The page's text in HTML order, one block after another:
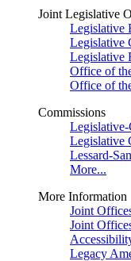
Joint Legislative
Legislative
Legislative
Legislative
Office of
Office of
Commissions
Legislative
Lessard-
More...
More Information
Joint
Joint
Legacy